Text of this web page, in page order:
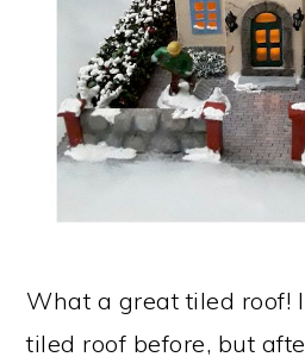
What a great tiled roof!
tiled roof before, but